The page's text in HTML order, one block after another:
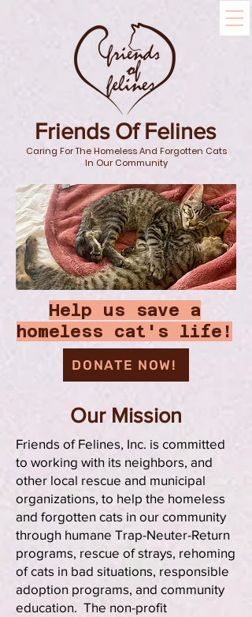
Friends Of Felines
Caring For The Homeless And Forgotten Cats
In Our Community
Help us save a
homeless cat's life!
DONATE NOW!
Our Mission
Friends of Felines, Inc. is committed
to working with its neighbors, and
other local rescue and municipal
organizations, to help the homeless
and forgotten cats in our community
through humane Trap-Neuter-Return
programs, rescue of strays, rehoming
of cats in bad situations, responsible
adoption programs, and community
education. The non-profit